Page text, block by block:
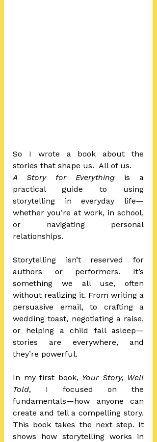
So I wrote a book about the
stories that shape us.  All of us.
A Story for Everything is a
practical guide to using
storytelling in everyday life—
whether you’re at work, in school,
or navigating personal
relationships.
Storytelling isn’t reserved for
authors or performers. It’s
something we all use, often
without realizing it. From writing a
persuasive email, to crafting a
wedding toast, negotiating a raise,
or helping a child fall asleep—
stories are everywhere, and
they’re powerful.
In my first book, Your Story, Well
Told, I focused on the
fundamentals—how anyone can
create and tell a compelling story.
This book takes the next step. It
shows how storytelling works in